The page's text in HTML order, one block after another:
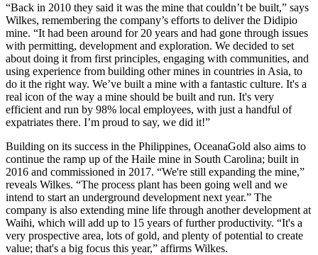
“Back in 2010 they said it was the mine that couldn’t be built,” says
Wilkes, remembering the company’s efforts to deliver the Didipio
mine. “It had been around for 20 years and had gone through issues
with permitting, development and exploration. We decided to set
about doing it from first principles, engaging with communities, and
using experience from building other mines in countries in Asia, to
do it the right way. We’ve built a mine with a fantastic culture. It's a
real icon of the way a mine should be built and run. It's very
efficient and run by 98% local employees, with just a handful of
expatriates there. I’m proud to say, we did it!”
Building on its success in the Philippines, OceanaGold also aims to
continue the ramp up of the Haile mine in South Carolina; built in
2016 and commissioned in 2017. “We're still expanding the mine,”
reveals Wilkes. “The process plant has been going well and we
intend to start an underground development next year.” The
company is also extending mine life through another development at
Waihi, which will add up to 15 years of further productivity. “It's a
very prospective area, lots of gold, and plenty of potential to create
value; that's a big focus this year,” affirms Wilkes.